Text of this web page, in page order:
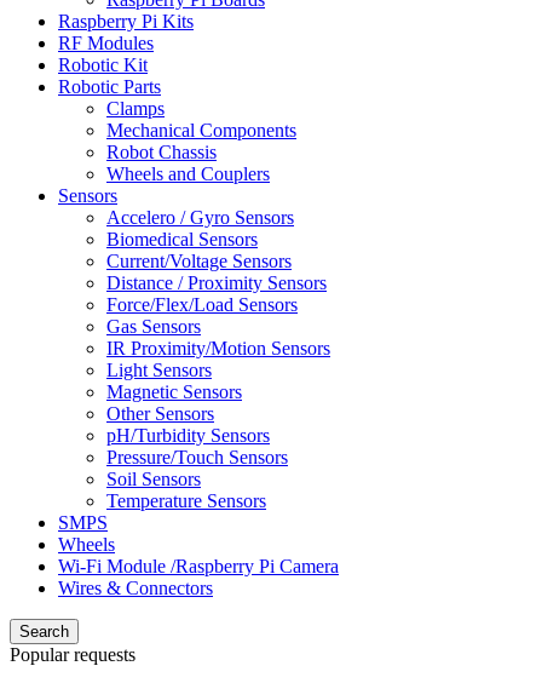
Raspberry Pi Kits
RF Modules
Robotic Kit
Robotic Parts
Clamps
Mechanical Components
Robot Chassis
Wheels and Couplers
Sensors
Accelero / Gyro Sensors
Biomedical Sensors
Current/Voltage Sensors
Distance / Proximity Sensors
Force/Flex/Load Sensors
Gas Sensors
IR Proximity/Motion Sensors
Light Sensors
Magnetic Sensors
Other Sensors
pH/Turbidity Sensors
Pressure/Touch Sensors
Soil Sensors
Temperature Sensors
SMPS
Wheels
Wi-Fi Module /Raspberry Pi Camera
Wires & Connectors
Search
Popular requests